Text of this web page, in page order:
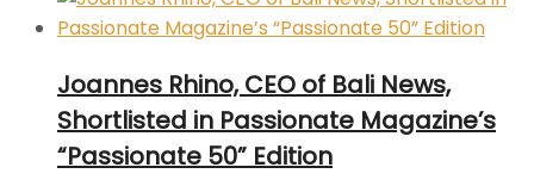
Joannes Rhino, CEO of Bali News,
Shortlisted in Passionate Magazine’s
“Passionate 50” Edition